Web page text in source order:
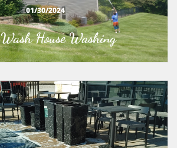
House Washing
01/30/2024